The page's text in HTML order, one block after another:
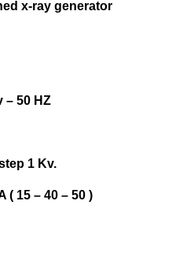
x-ray generator
– 50 HZ
1 Kv.
( 15 – 40 – 50 )